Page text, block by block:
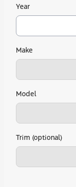
Year
Make
Model
Trim (optional)